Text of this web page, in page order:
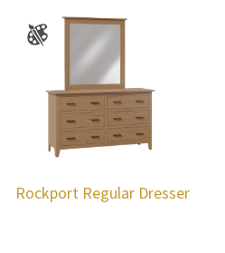
Rockport Regular Dresser